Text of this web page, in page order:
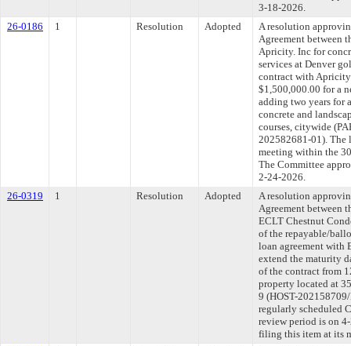
3-18-2026.
26-0186
1 Resolution Adopted
A resolution
Agreement between
Apricity. Inc for
services at Denver
contract with
$1,500,000.00 for a
adding two years for
concrete and
courses, citywide
202582681-01). The
meeting within the
The Committee
2-24-2026.
26-0319
1 Resolution Adopted
A resolution
Agreement between
ECLT Chestnut
of the repayable/
loan agreement with
extend the maturity
of the contract from
property located at
9 (HOST-
regularly scheduled
review period is on
filing this item at its